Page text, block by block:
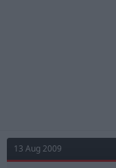
13 Aug 2009